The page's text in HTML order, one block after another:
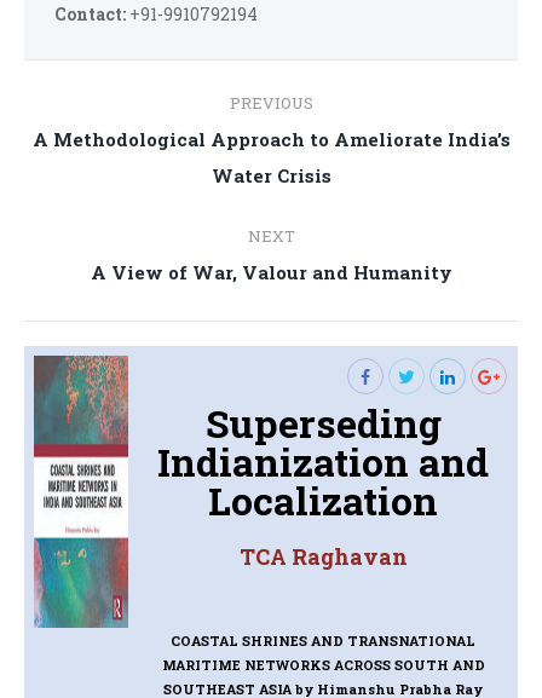
Contact: +91-9910792194
navigation
PREVIOUS
Previous
post:
A Methodological Approach to Ameliorate India’s
Water Crisis
NEXT
Next
A View of War, Valour and Humanity
Superseding
Indianization and
Localization
TCA Raghavan
COASTAL SHRINES AND TRANSNATIONAL
MARITIME NETWORKS ACROSS SOUTH AND
SOUTHEAST ASIAby Himanshu Prabha Ray